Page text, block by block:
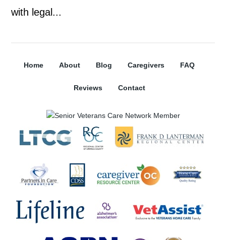
with legal...
Home About Blog Caregivers FAQ
Reviews Contact